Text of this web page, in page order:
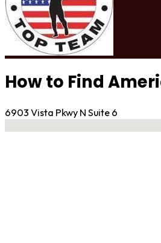
How to Find
6903 Vista Pkwy N Suite 6